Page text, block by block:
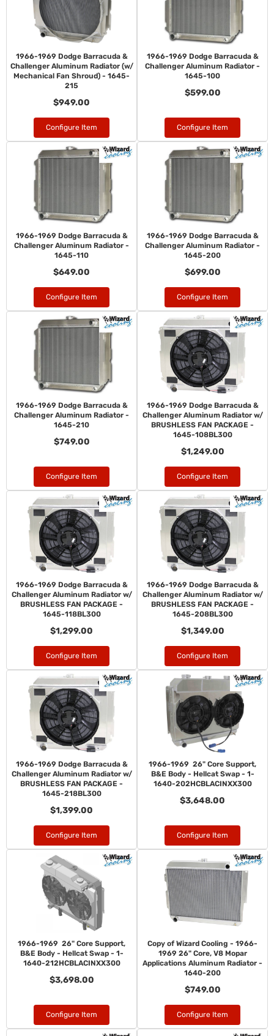
1966-1969 Dodge Barracuda &
Challenger Aluminum Radiator (w/
Mechanical Fan Shroud) - 1645-
215
$949.00
Configure Item
1966-1969 Dodge Barracuda &
Challenger Aluminum Radiator -
1645-100
$599.00
Configure Item
1966-1969 Dodge Barracuda &
Challenger Aluminum Radiator -
1645-110
$649.00
Configure Item
1966-1969 Dodge Barracuda &
Challenger Aluminum Radiator -
1645-200
$699.00
Configure Item
1966-1969 Dodge Barracuda &
Challenger Aluminum Radiator -
1645-210
$749.00
Configure Item
1966-1969 Dodge Barracuda &
Challenger Aluminum Radiator w/
BRUSHLESS FAN PACKAGE -
1645-108BL300
$1,249.00
Configure Item
1966-1969 Dodge Barracuda &
Challenger Aluminum Radiator w/
BRUSHLESS FAN PACKAGE -
1645-118BL300
$1,299.00
Configure Item
1966-1969 Dodge Barracuda &
Challenger Aluminum Radiator w/
BRUSHLESS FAN PACKAGE -
1645-208BL300
$1,349.00
Configure Item
1966-1969 Dodge Barracuda &
Challenger Aluminum Radiator w/
BRUSHLESS FAN PACKAGE -
1645-218BL300
$1,399.00
Configure Item
1966-1969 26" Core Support,
B&E Body - Hellcat Swap - 1-
1640-202HCBLACINXX300
$3,648.00
Configure Item
1966-1969 26" Core Support,
B&E Body - Hellcat Swap - 1-
1640-212HCBLACINXX300
$3,698.00
Configure Item
Copy of Wizard Cooling - 1966-
1969 26" Core, V8 Mopar
Applications Aluminum Radiator -
1640-200
$749.00
Configure Item